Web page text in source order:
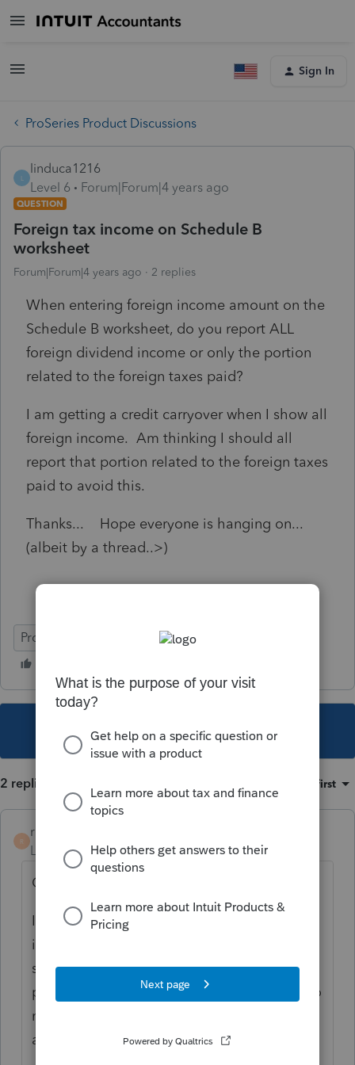
Sign In
ProSeries Product Discussions
linduca1216
Level 6
Forum|Forum|4 years ago
QUESTION
Foreign tax income on Schedule B
worksheet
Forum|Forum|4 years ago 2 replies
When entering foreign income amount on the
Schedule B worksheet, do you report ALL
foreign dividend income or only the portion
related to the foreign taxes paid?
I am getting a credit carryover when I show all
foreign income. Am thinking I should all
report that portion related to the foreign taxes
paid to avoid this.
Thanks... Hope everyone is hanging on...
(albeit by a thread..>)
ProSeries Professional
This topic has been closed for replies.
2 replies Oldest first
R
rcherenson
Level 5
Forum|Forum|4 years ago
Only the foreign source income.
If the statement gives you foreign source
income near the end of the brokerage
statement, use that. Most brokerages
provide. If not, (Schwab and a few others do
not report it separately) use the dividend
amount in 1(a).